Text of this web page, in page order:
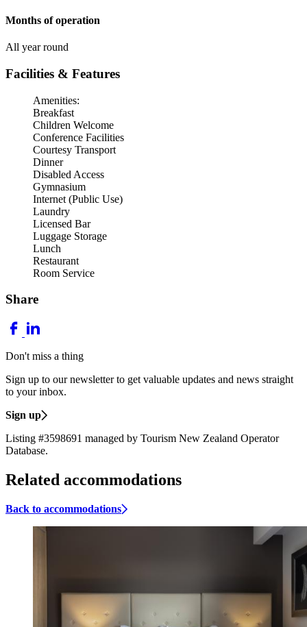
Months of operation
All year round
Facilities & Features
Amenities:
Breakfast
Children Welcome
Conference Facilities
Courtesy Transport
Dinner
Disabled Access
Gymnasium
Internet (Public Use)
Laundry
Licensed Bar
Luggage Storage
Lunch
Restaurant
Room Service
Share
Don't miss a thing
Sign up to our newsletter to get valuable updates and news straight
to your inbox.
Sign up
Listing #3598691 managed by Tourism New Zealand Operator
Database.
Related accommodations
Back to accommodations